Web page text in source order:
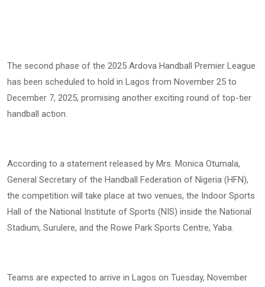
The second phase of the 2025 Ardova Handball Premier League
has been scheduled to hold in Lagos from November 25 to
December 7, 2025, promising another exciting round of top-tier
handball action.
According to a statement released by Mrs. Monica Otumala,
General Secretary of the Handball Federation of Nigeria (HFN),
the competition will take place at two venues, the Indoor Sports
Hall of the National Institute of Sports (NIS) inside the National
Stadium, Surulere, and the Rowe Park Sports Centre, Yaba.
Teams are expected to arrive in Lagos on Tuesday, November